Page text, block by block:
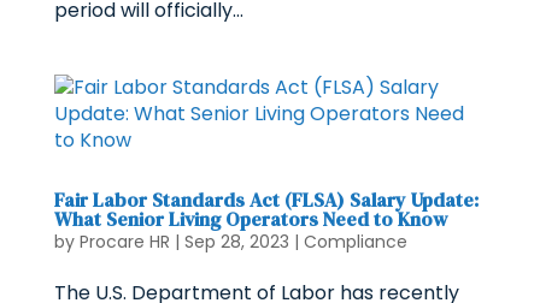
period will officially...
Fair Labor Standards Act (FLSA) Salary Update:
What Senior Living Operators Need to Know
by Procare HR | Sep 28, 2023 | Compliance
The U.S. Department of Labor has recently